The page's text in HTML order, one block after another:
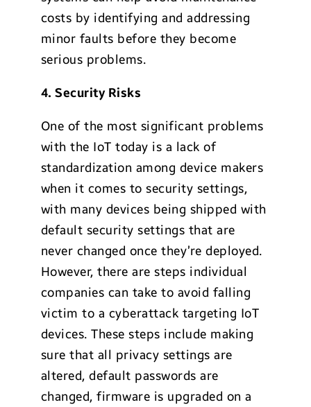
costs by identifying and addressing
minor faults before they become
serious problems.
4. Security Risks
One of the most significant problems
with the IoT today is a lack of
standardization among device makers
when it comes to security settings,
with many devices being shipped with
default security settings that are
never changed once they’re deployed.
However, there are steps individual
companies can take to avoid falling
victim to a cyberattack targeting IoT
devices. These steps include making
sure that all privacy settings are
altered, default passwords are
changed, firmware is upgraded on a